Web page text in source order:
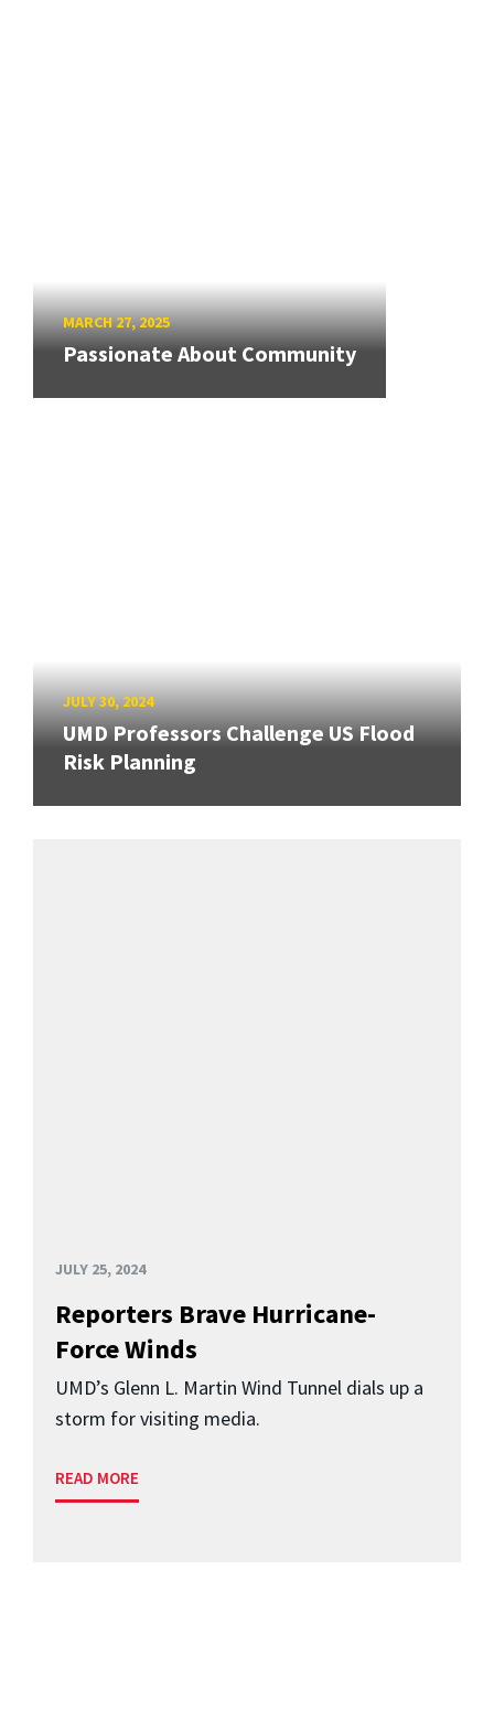
MARCH 27, 2025
Passionate About Community
JULY 30, 2024
UMD Professors Challenge US Flood
Risk Planning
JULY 25, 2024
Reporters Brave Hurricane-
Force Winds
UMD’s Glenn L. Martin Wind Tunnel dials up a
storm for visiting media.
READ MORE